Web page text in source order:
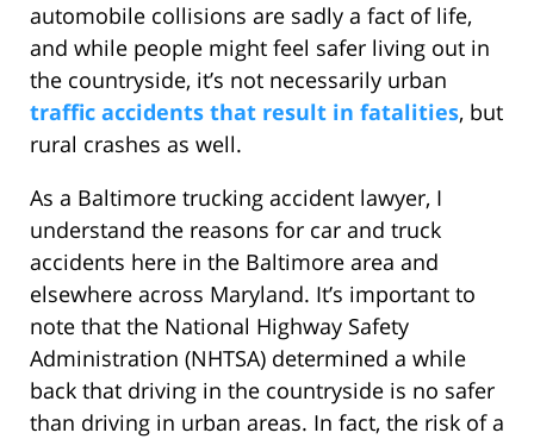
automobile collisions are sadly a fact of life,
and while people might feel safer living out in
the countryside, it’s not necessarily urban
traffic accidents that result in fatalities, but
rural crashes as well.
As a Baltimore trucking accident lawyer, I
understand the reasons for car and truck
accidents here in the Baltimore area and
elsewhere across Maryland. It’s important to
note that the National Highway Safety
Administration (NHTSA) determined a while
back that driving in the countryside is no safer
than driving in urban areas. In fact, the risk of a